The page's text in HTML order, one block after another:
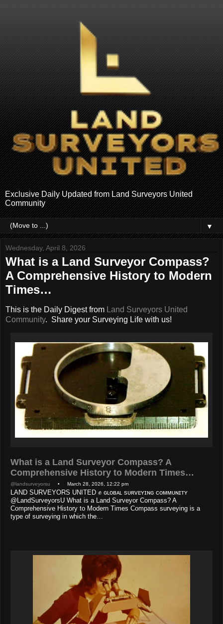
Exclusive Daily Updated from Land Surveyors United
Community
▼
Wednesday, April 8, 2026
What is a Land Surveyor Compass?
A Comprehensive History to Modern
Times…
This is the Daily Digest from Land Surveyors United
Community. Share your Surveying Life with us!
What is a Land Surveyor Compass? A
Comprehensive History to Modern Times…
@landsurveyorsu • March 28, 2026, 12:22 pm
LAND SURVEYORS UNITED ✊ ɢʟᴏʙᴀʟ sᴜʀᴠᴇʏɪɴɢ ᴄᴏᴍᴍᴜɴɪᴛʏ
@LandSurveyorsU What is a Land Surveyor Compass? A
Comprehensive History to Modern Times Compass surveying is a
type of surveying in which the…